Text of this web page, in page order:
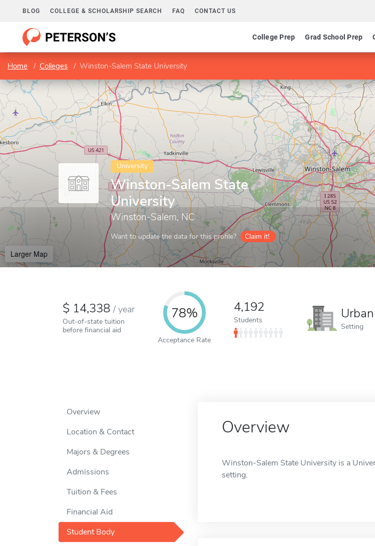
BLOG COLLEGE & SCHOLARSHIP SEARCH FAQ CONTACT US
College Prep Grad School Prep
Home Colleges Winston-Salem State University
University
Winston-Salem State
University
Winston-Salem, NC
Want to update the data for this profile? Claim it!
Larger Map
14,338/ year
Out-of-state tuition
before financial aid
78%
Acceptance Rate
4,192
Students Urban
Setting
Overview
Location & Contact
Majors & Degrees
Admissions
Tuition & Fees
Financial Aid
Student Body
Overview
Winston-Salem State University is a
setting.